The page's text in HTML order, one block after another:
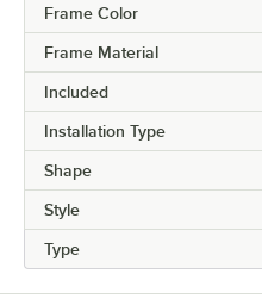
Frame Color
Frame Material
Included
Installation Type
Shape
Style
Type